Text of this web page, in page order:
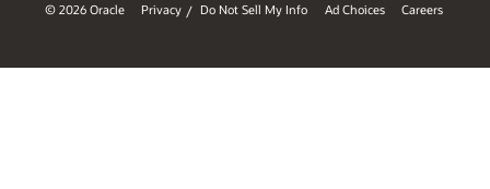
© 2026 Oracle Privacy / Do Not Sell My Info Ad Choices Careers